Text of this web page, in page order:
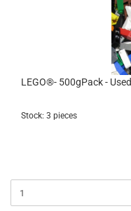
LEGO®- 500gPack -
Stock: 3 pieces